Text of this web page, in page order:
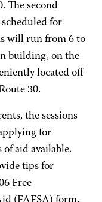
The second
for
will run from 6 to
building, on the
located off
30.
the sessions
for
aid available.
tips for
Free